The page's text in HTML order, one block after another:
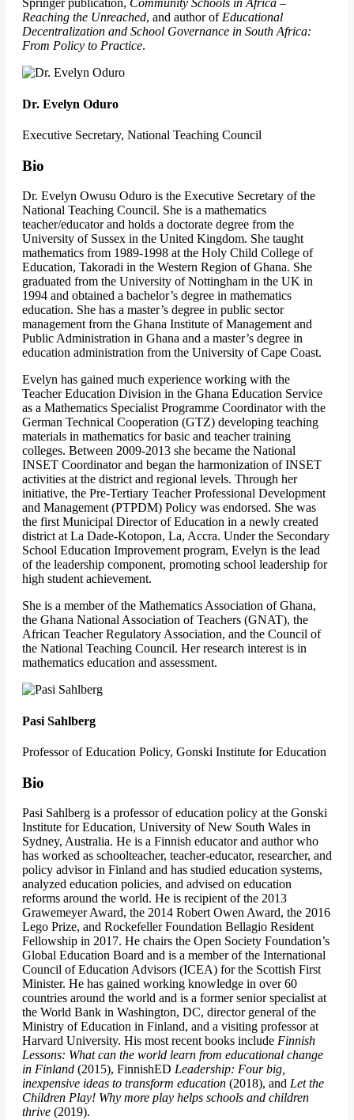
Springer publication, Community Schools in Africa –
Reaching the Unreached, and author ofEducational
Decentralization and School Governance in South Africa:
From Policy to Practice.
Dr. Evelyn Oduro
Executive Secretary, National Teaching Council
Bio
Dr. Evelyn Owusu Oduro is the Executive Secretary of the
National Teaching Council. She is a mathematics
teacher/educator and holds a doctorate degree from the
University of Sussex in the United Kingdom. She taught
mathematics from 1989-1998 at the Holy Child College of
Education, Takoradi in the Western Region of Ghana. She
graduated from the University of Nottingham in the UK in
1994 and obtained a bachelor’s degree in mathematics
education. She has a master’s degree in public sector
management from the Ghana Institute of Management and
Public Administration in Ghana and a master’s degree in
education administration from the University of Cape Coast.
Evelyn has gained much experience working with the
Teacher Education Division in the Ghana Education Service
as a Mathematics Specialist Programme Coordinator with the
German Technical Cooperation (GTZ) developing teaching
materials in mathematics for basic and teacher training
colleges. Between 2009-2013 she became the National
INSET Coordinator and began the harmonization of INSET
activities at the district and regional levels. Through her
initiative, the Pre-Tertiary Teacher Professional Development
and Management (PTPDM) Policy was endorsed. She was
the first Municipal Director of Education in a newly created
district at La Dade-Kotopon, La, Accra. Under the Secondary
School Education Improvement program, Evelyn is the lead
of the leadership component, promoting school leadership for
high student achievement.
She is a member of the Mathematics Association of Ghana,
the Ghana National Association of Teachers (GNAT), the
African Teacher Regulatory Association, and the Council of
the National Teaching Council. Her research interest is in
mathematics education and assessment.
Pasi Sahlberg
Professor of Education Policy, Gonski Institute for Education
Bio
Pasi Sahlberg is a professor of education policy at the Gonski
Institute for Education, University of New South Wales in
Sydney, Australia. He is a Finnish educator and author who
has worked as schoolteacher, teacher-educator, researcher, and
policy advisor in Finland and has studied education systems,
analyzed education policies, and advised on education
reforms around the world. He is recipient of the 2013
Grawemeyer Award, the 2014 Robert Owen Award, the 2016
Lego Prize, and Rockefeller Foundation Bellagio Resident
Fellowship in 2017. He chairs the Open Society Foundation’s
Global Education Board and is a member of the International
Council of Education Advisors (ICEA) for the Scottish First
Minister. He has gained working knowledge in over 60
countries around the world and is a former senior specialist at
the World Bank in Washington, DC, director general of the
Ministry of Education in Finland, and a visiting professor at
Harvard University. His most recent books include Finnish
Lessons: What can the world learn from educational change
in Finland (2015), FinnishED Leadership: Four big,
inexpensive ideas to transform education (2018), and Let the
Children Play! Why more play helps schools and children
thrive (2019).